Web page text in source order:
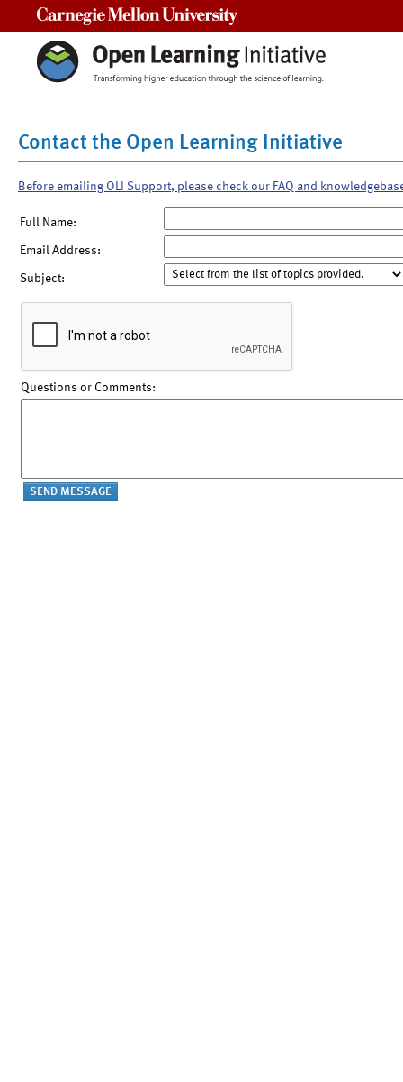
Contact the Open Learning Initiative
Before emailing OLI Support, please check our FAQ and
Full Name:
Email Address:
Subject:
Questions or Comments: